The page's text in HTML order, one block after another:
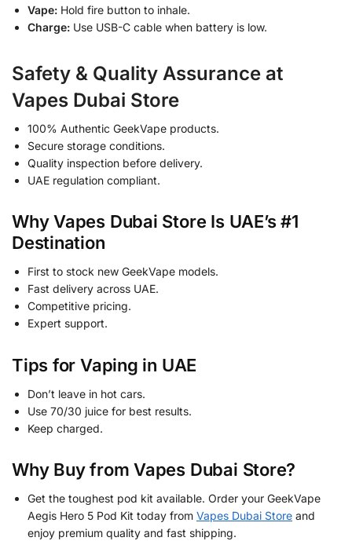
Vape: Hold fire button to inhale.
Charge: Use USB-C cable when battery is low.
Safety & Quality Assurance at
Vapes Dubai Store
100% Authentic GeekVape products.
Secure storage conditions.
Quality inspection before delivery.
UAE regulation compliant.
Why Vapes Dubai Store Is UAE’s #1
Destination
First to stock new GeekVape models.
Fast delivery across UAE.
Competitive pricing.
Expert support.
Tips for Vaping in UAE
Don’t leave in hot cars.
Use 70/30 juice for best results.
Keep charged.
Why Buy from Vapes Dubai Store?
Get the toughest pod kit available. Order your GeekVape
Aegis Hero 5 Pod Kit today from Vapes Dubai Store and
enjoy premium quality and fast shipping.